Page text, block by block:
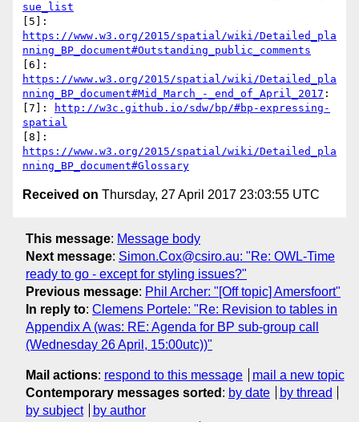
sue_list
https://www.w3.org/2015/spatial/wiki/Detailed_pla
nning_BP_document#Outstanding_public_comments
https://www.w3.org/2015/spatial/wiki/Detailed_pla
nning_BP_document#Mid_March_-_end_of_April_2017 :
[7]:
http://w3c.github.io/sdw/bp/#bp-expressing-
spatial
https://www.w3.org/2015/spatial/wiki/Detailed_pla
nning_BP_document#Glossary
Received on Thursday, 27 April 2017 23:03:55 UTC
This message: Message body
Next message: Simon.Cox@csiro.au: "Re: OWL-Time
ready to go - except for styling issues?"
Previous message: Phil Archer: "[Off topic] Amersfoort"
In reply to: Clemens Portele: "Re: Revision to tables in
Appendix A (was: RE: Agenda for BP sub-group call
(Wednesday 26 April, 15:00utc))"
Mail actions: respond to this message
mail a new topic
Contemporary messages sorted : by date
by thread
by subject
by author